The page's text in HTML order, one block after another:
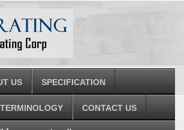
US SPECIFICATION
TERMINOLOGY CONTACT US